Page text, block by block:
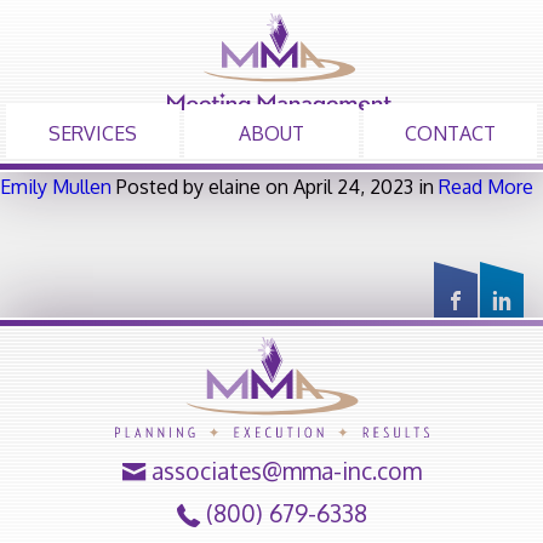
SERVICES ABOUT CONTACT
Emily Mullen Posted by elaine on April 24, 2023 in Read More
associates@mma-inc.com
(800) 679-6338